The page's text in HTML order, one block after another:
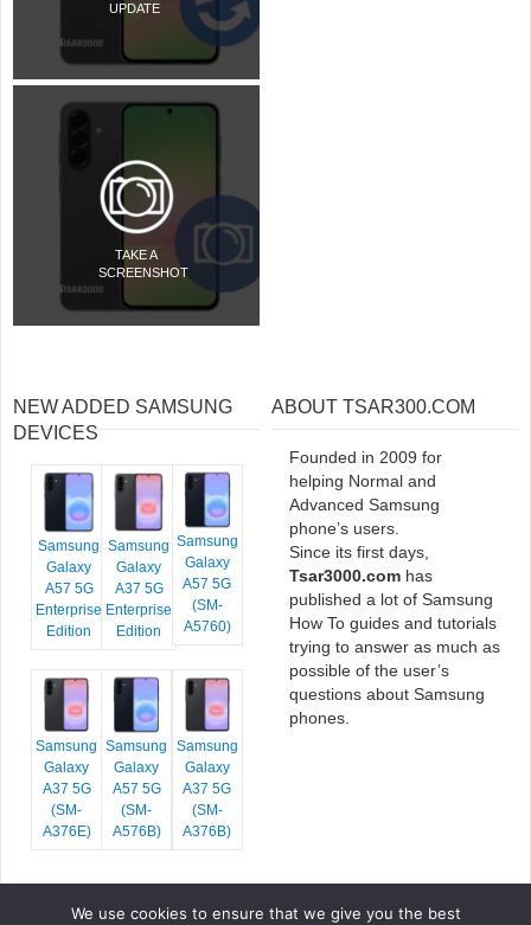
UPDATE
TAKE A
SCREENSHOT
NEW ADDED SAMSUNG
DEVICES
Samsung
Galaxy
A57 5G
Enterprise
Edition
Samsung
Galaxy
A37 5G
Enterprise
Edition
Samsung
Galaxy
A57 5G
(SM-
A5760)
Samsung
Galaxy
A37 5G
(SM-
A376E)
Samsung
Galaxy
A57 5G
(SM-
A576B)
Samsung
Galaxy
A37 5G
(SM-
A376B)
ABOUT TSAR300.COM
Founded in 2009 for
helping Normal and
Advanced Samsung
phone’s users.
Since its first days,
Tsar3000.com has
published a lot of Samsung
How To guides and tutorials
trying to answer as much as
possible of the user’s
questions about Samsung
phones.
We use cookies to ensure that we give you the best